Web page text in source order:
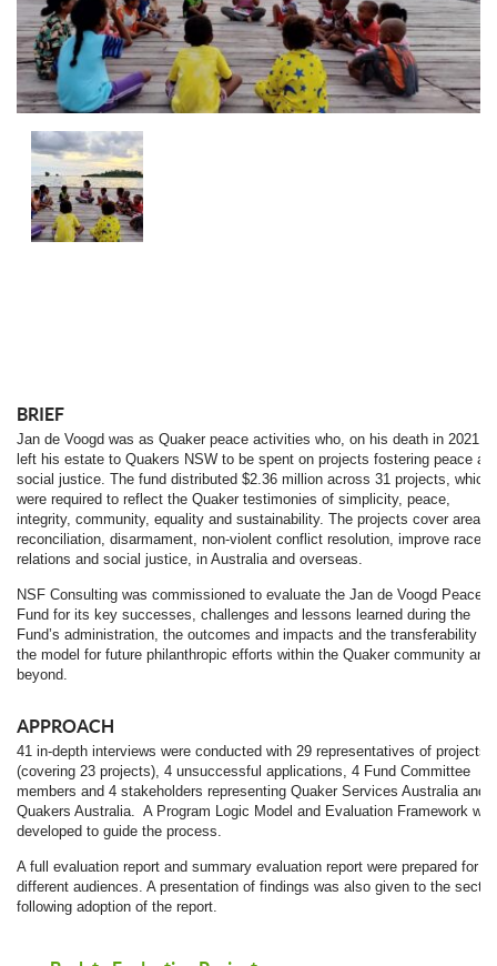
BRIEF
Jan de Voogd was as Quaker peace activities who, on his death in 2021,
left his estate to Quakers NSW to be spent on projects fostering peace
social justice. The fund distributed $2.36 million across 31 projects, which
were required to reflect the Quaker testimonies of simplicity, peace,
integrity, community, equality and sustainability. The projects cover areas
reconciliation, disarmament, non-violent conflict resolution, improve race
relations and social justice, in Australia and overseas.
NSF Consulting was commissioned to evaluate the Jan de Voogd Peace
Fund for its key successes, challenges and lessons learned during the
Fund’s administration, the outcomes and impacts and the transferability of
the model for future philanthropic efforts within the Quaker community and
beyond.
APPROACH
41 in-depth interviews were conducted with 29 representatives of projects
(covering 23 projects), 4 unsuccessful applications, 4 Fund Committee
members and 4 stakeholders representing Quaker Services Australia and
Quakers Australia. A Program Logic Model and Evaluation Framework
developed to guide the process.
A full evaluation report and summary evaluation report were prepared for
different audiences. A presentation of findings was also given to the sector
following adoption of the report.